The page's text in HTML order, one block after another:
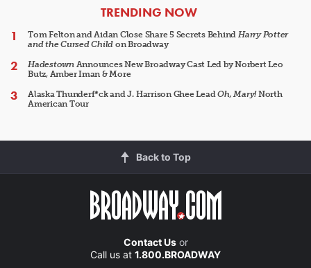
ARTICLES
TRENDING NOW
Tom Felton and Aidan Close Share 5 Secrets Behind Harry Potter
and the Cursed Child on Broadway
HadestownAnnounces New Broadway Cast Led by Norbert Leo
Butz, Amber Iman & More
Alaska Thunderf*ck and J. Harrison Ghee LeadOh, Mary!North
American Tour
Back to Top
Contact Usor
Call us at 1.800.BROADWAY